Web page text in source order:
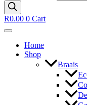
R0.00 0 Cart
Home
Shop
Braais